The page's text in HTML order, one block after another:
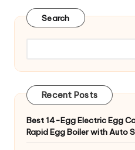
Search
Recent Posts
Best 14-Egg Electric Egg
Rapid Egg Boiler with Auto